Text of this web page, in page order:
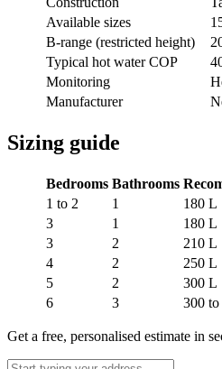
Available sizes
B-range (restricted height)
Typical hot water COP
Monitoring
Manufacturer
Sizing guide
Bedrooms Bathrooms
1 to 2
1
180 L
3
1
180 L
3
2
210 L
4
2
250 L
5
2
300 L
6
3 300
Get a free, personalised estimate in